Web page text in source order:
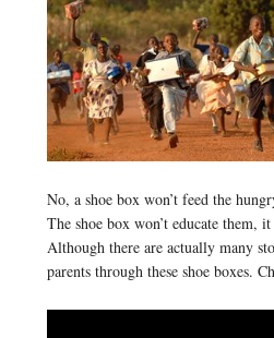
No, a shoe box won’t feed the
The shoe box won’t educate them,
Although there are actually many
parents through these shoe boxes.